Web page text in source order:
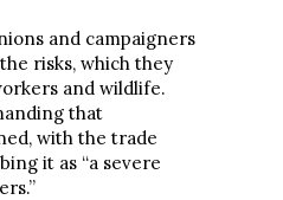
and campaigners
risks, which they
and wildlife.
that
with the trade
it as “a severe